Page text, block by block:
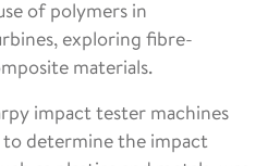
of polymers in
exploring fibre-
materials.
impact tester machines
to determine the impact